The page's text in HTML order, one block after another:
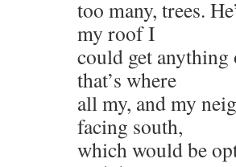
too many, trees.
my roof I
could get anything
that’s where
all my, and my
facing south,
which would be